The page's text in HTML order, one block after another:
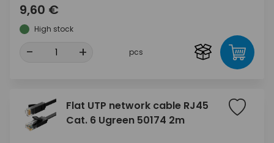
9,60 €
High stock
- + pcs
Flat UTP network cable RJ45
Cat. 6 Ugreen 50174 2m